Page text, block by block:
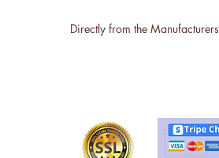
Directly from the Manufacturers